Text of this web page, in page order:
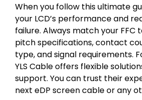
When you follow this ultimate
your LCD’s performance and
failure. Always match your FFC
pitch specifications, contact
type, and signal requirements.
YLS Cable offers flexible
support. You can trust their
next eDP screen cable or any